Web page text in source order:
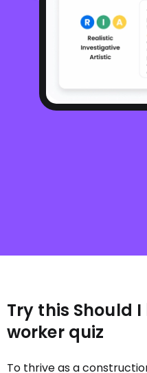
Try this Should
worker quiz
To thrive as a